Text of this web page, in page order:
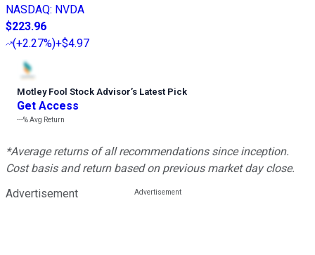
NASDAQ: NVDA
$223.96
(+2.27%)+$4.97
Motley Fool Stock Advisor’s Latest Pick
Get Access
---%Avg Return
*Average returns of all recommendations since inception.
Cost basis and return based on previous market day close.
Advertisement